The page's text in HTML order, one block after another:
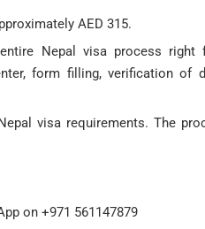
AED 315.
Nepal visa process right
form filling, verification of
visa requirements. The
on +971 561147879